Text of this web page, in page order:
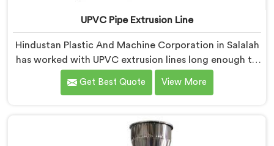
UPVC Pipe Extrusion Line
Hindustan Plastic And Machine Corporation in Salalah
has worked with UPVC extrusion lines long enough to
spot design flaws that only surface after months of
running. If you are looking for UPVC Pipe Extrusion
Delhi, we offer our UPVC Pipe Extrusion Line built from
lessons learned on actual production floors.
Get Best Quote View More